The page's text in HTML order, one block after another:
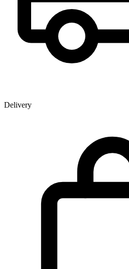
Delivery